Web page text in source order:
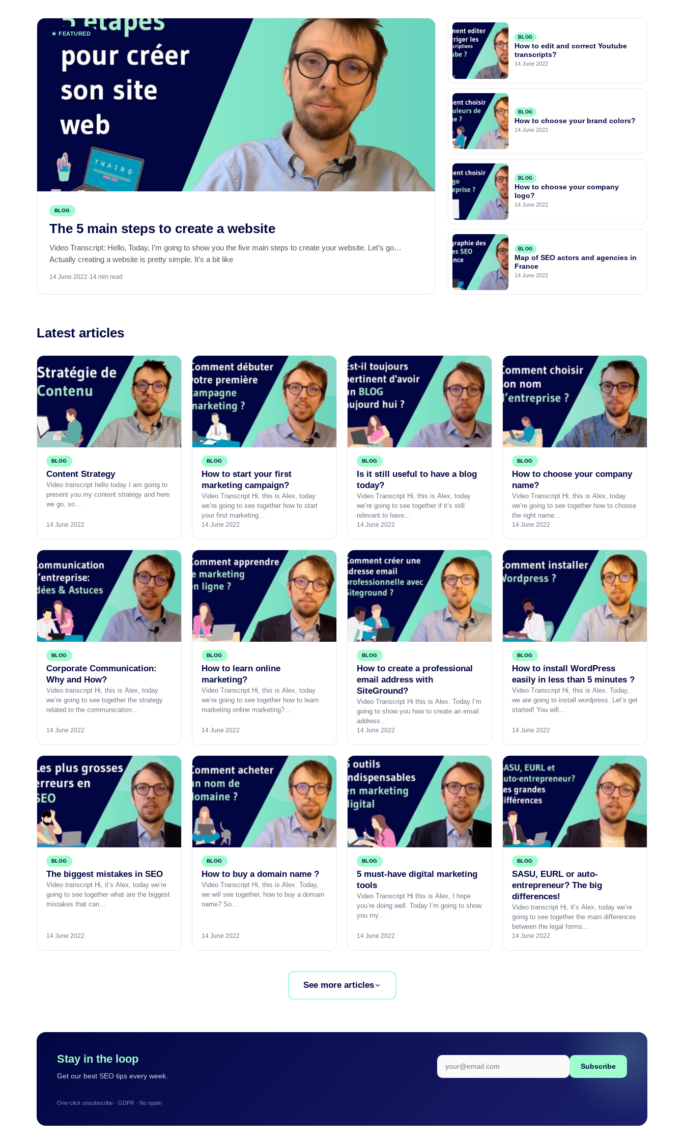
★ FEATURED
BLOG
The 5 main steps to create a website
Video Transcript: Hello, Today, I’m going to show you the five main steps to create your website. Let’s go…
Actually creating a website is pretty simple. It’s a bit like
14 June 2022·14 min read
BLOG
How to edit and correct Youtube
transcripts?
14 June 2022
BLOG
How to choose your brand colors?
14 June 2022
BLOG
How to choose your company
logo?
14 June 2022
BLOG
Map of SEO actors and agencies in
France
14 June 2022
Latest articles
BLOG
Content Strategy
Video transcript hello today I am going to
present you my content strategy and here
we go, so…
14 June 2022
BLOG
How to start your first
marketing campaign?
Video Transcript Hi, this is Alex, today
we’re going to see together how to start
your first marketing…
14 June 2022
BLOG
Is it still useful to have a blog
today?
Video Transcript Hi, this is Alex, today
we’re going to see together if it’s still
relevant to have…
14 June 2022
BLOG
How to choose your company
name?
Video Transcript Hi, this is Alex, today
we’re going to see together how to choose
the right name…
14 June 2022
BLOG
Corporate Communication:
Why and How?
Video transcript Hi, this is Alex, today
we’re going to see together the strategy
related to the communication…
14 June 2022
BLOG
How to learn online
marketing?
Video Transcript Hi, this is Alex, today
we’re going to see together how to learn
marketing online marketing?…
14 June 2022
BLOG
How to create a professional
email address with
SiteGround?
Video Transcript Hi this is Alex. Today I’m
going to show you how to create an email
address…
14 June 2022
BLOG
How to install WordPress
easily in less than 5 minutes ?
Video Transcript Hi, this is Alex. Today,
we are going to install wordpress. Let’s get
started! You will…
14 June 2022
BLOG
The biggest mistakes in SEO
Video transcript Hi, it’s Alex, today we’re
going to see together what are the biggest
mistakes that can…
14 June 2022
BLOG
How to buy a domain name ?
Video Transcript Hi, this is Alex. Today,
we will see together, how to buy a domain
name? So…
14 June 2022
BLOG
5 must-have digital marketing
tools
Video Transcript Hi this is Alex, I hope
you’re doing well. Today I’m going to show
you my…
14 June 2022
BLOG
SASU, EURL or auto-
entrepreneur? The big
differences!
Video transcript Hi, it’s Alex, today we’re
going to see together the main differences
between the legal forms…
14 June 2022
See more articles
Stay in the loop
Get our best SEO tips every week.
Subscribe
One-click unsubscribe · GDPR · No spam